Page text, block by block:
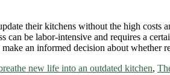
their kitchens without the high costs
be labor-intensive and requires a
an informed decision about
new life into an outdated kitchen,